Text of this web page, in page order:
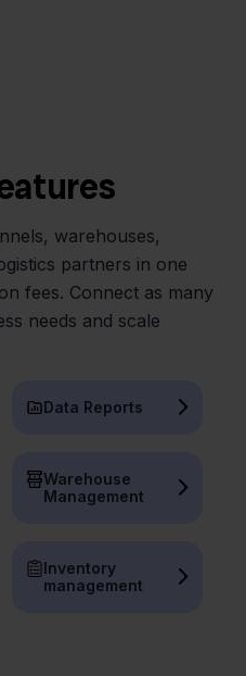
warehouses,
partners in one
fees. Connect as many
needs and scale
Data Reports
Warehouse
Management
Inventory
management